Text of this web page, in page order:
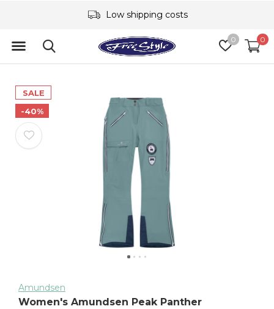
0 0
Low shipping costs
SALE
-40%
Amundsen
Women's Amundsen Peak Panther